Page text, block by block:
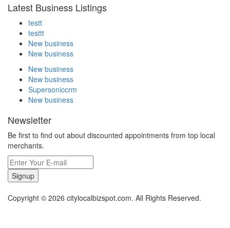
Latest Business Listings
testt
testtt
New business
New business
New business
New business
Supersoniccrm
New business
Newsletter
Be first to find out about discounted appointments from top local
merchants.
Signup
Copyright © 2026 citylocalbizspot.com. All Rights Reserved.